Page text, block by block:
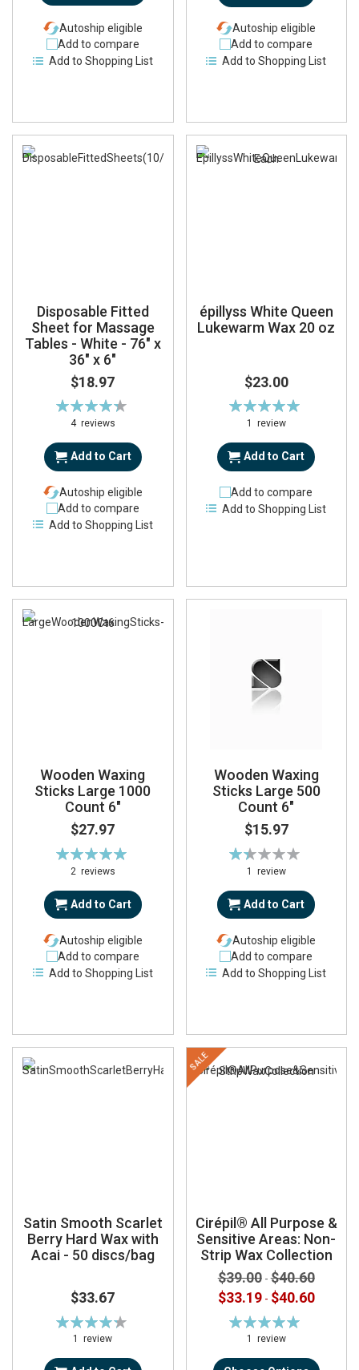
Autoship eligible
Add to compare
Add to Shopping List
Autoship eligible
Add to compare
Add to Shopping List
Disposable Fitted
Sheet for Massage
Tables - White - 76" x
36" x 6"
$18.97
Rating:
88%
4 reviews
Add to Cart
Autoship eligible
Add to compare
Add to Shopping List
épillyss White Queen
Lukewarm Wax 20 oz
$23.00
Rating:
100%
1 review
Add to Cart
Add to compare
Add to Shopping List
Wooden Waxing
Sticks Large 1000
Count 6"
$27.97
Rating:
100%
2 reviews
Add to Cart
Autoship eligible
Add to compare
Add to Shopping List
Wooden Waxing
Sticks Large 500
Count 6"
$15.97
Rating:
27%
1 review
Add to Cart
Autoship eligible
Add to compare
Add to Shopping List
Satin Smooth Scarlet
Berry Hard Wax with
Acai - 50 discs/bag
$33.67
Rating:
87%
1review
SALE
Cirépil® All Purpose &
Sensitive Areas: Non-
Strip Wax Collection
$39.00 -$40.60
$33.19 - $40.60
Rating:
100%
1 review